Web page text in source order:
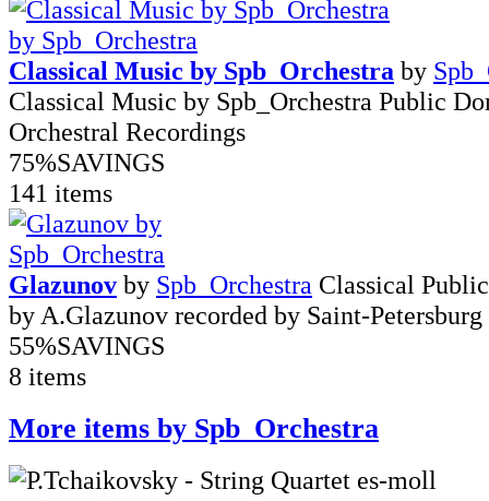
Classical Music by Spb_Orchestra by
Classical Music by Spb_Orchestra Public
Orchestral Recordings
75%SAVINGS
141 items
Glazunov by Spb_Orchestra Classical
by A.Glazunov recorded by Saint-Petersburg
55%SAVINGS
8 items
More items by Spb_Orchestra